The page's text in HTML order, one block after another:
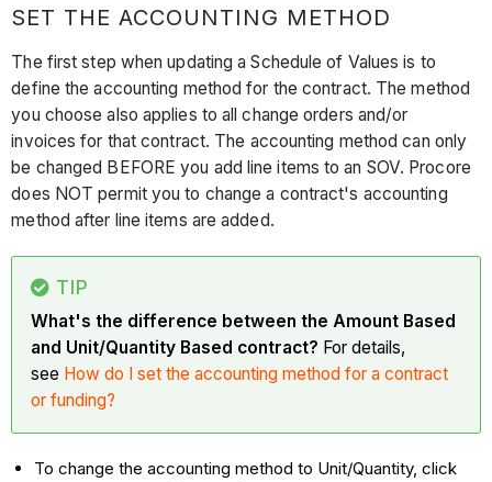
SET THE ACCOUNTING METHOD
The first step when updating a Schedule of Values is to
define the accounting method for the contract. The method
you choose also applies to all change orders and/or
invoices for that contract. The accounting method can only
be changed BEFORE you add line items to an SOV. Procore
does NOT permit you to change a contract's accounting
method after line items are added.
TIP
What's the difference between the Amount Based
and Unit/Quantity Based contract? For details,
see How do I set the accounting method for a contract
or funding?
To change the accounting method to Unit/Quantity, click